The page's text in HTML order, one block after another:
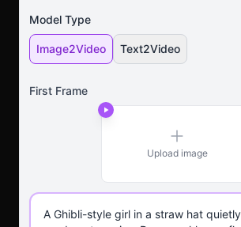
Model Type
Image2Video Text2Video
First Frame
Upload image